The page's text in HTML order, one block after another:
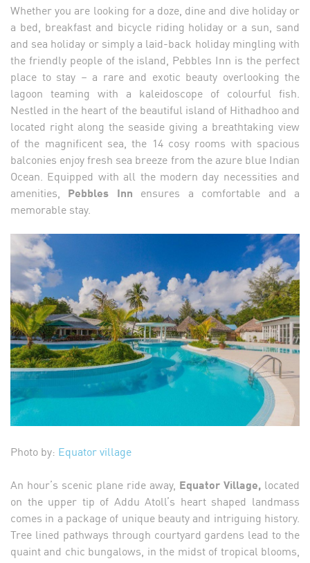
Whether you are looking for a doze, dine and dive holiday or
a bed, breakfast and bicycle riding holiday or a sun, sand
and sea holiday or simply a laid-back holiday mingling with
the friendly people of the island, Pebbles Inn is the perfect
place to stay – a rare and exotic beauty overlooking the
lagoon teaming with a kaleidoscope of colourful fish.
Nestled in the heart of the beautiful island of Hithadhoo and
located right along the seaside giving a breathtaking view
of the magnificent sea, the 14 cosy rooms with spacious
balconies enjoy fresh sea breeze from the azure blue Indian
Ocean. Equipped with all the modern day necessities and
amenities, Pebbles Inn ensures a comfortable and a
memorable stay.
Photo by: Equator village
An hour’s scenic plane ride away, Equator Village, located
on the upper tip of Addu Atoll’s heart shaped landmass
comes in a package of unique beauty and intriguing history.
Tree lined pathways through courtyard gardens lead to the
quaint and chic bungalows, in the midst of tropical blooms,